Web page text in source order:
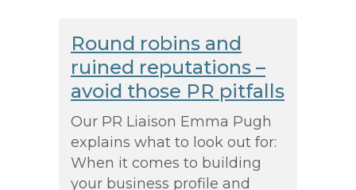
Round robins and
ruined reputations –
avoid those PR pitfalls
Our PR Liaison Emma Pugh
explains what to look out for:
When it comes to building
your business profile and